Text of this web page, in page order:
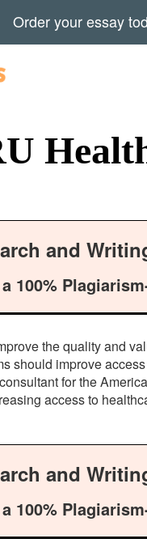
and
100%
the quality and
should improve
for the
access to
and
100%
Order your essay